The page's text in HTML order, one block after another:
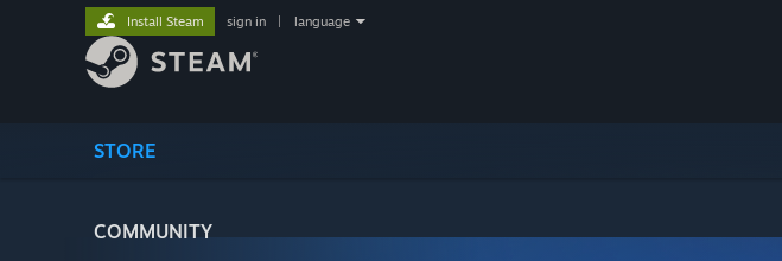
STORE
COMMUNITY
Install Steam sign in language